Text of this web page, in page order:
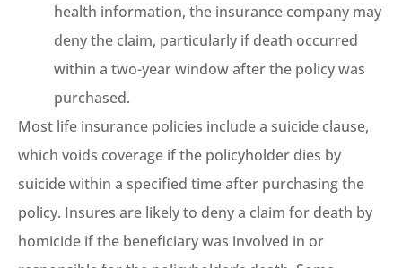
health information, the insurance company may
deny the claim, particularly if death occurred
within a two-year window after the policy was
purchased.
Most life insurance policies include a suicide clause,
which voids coverage if the policyholder dies by
suicide within a specified time after purchasing the
policy. Insures are likely to deny a claim for death by
homicide if the beneficiary was involved in or